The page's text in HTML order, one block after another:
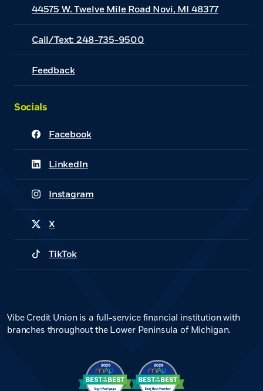
44575 W. Twelve Mile Road Novi, MI 48377
Call/Text: 248-735-9500
Feedback
Socials
Facebook
(Opens in a new Window)
LinkedIn
(Opens in a new Window)
Instagram
(Opens in a new Window)
X
(Opens in a new Window)
TikTok
(Opens in a new Window)
Vibe Credit Union is a full-service financial institution with
branches throughout the Lower Peninsula of Michigan.